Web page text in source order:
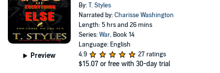
Preview
By:T. Styles
Narrated by:Charisse Washington
Length: 5 hrs and 26 mins
Series:War, Book 14
Language: English
4.9
27 ratings
$15.07 or free with 30-day trial